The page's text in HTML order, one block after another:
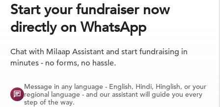
Start your fundraiser now
directly on WhatsApp
Chat with Milaap Assistant and start fundraising in
minutes - no forms, no hassle.
Message in any language - English, Hindi, Hinglish, or your
regional language - and our assistant will guide you every
step of the way.